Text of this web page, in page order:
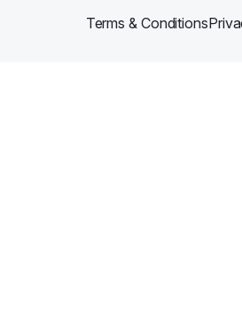
Terms & Conditions